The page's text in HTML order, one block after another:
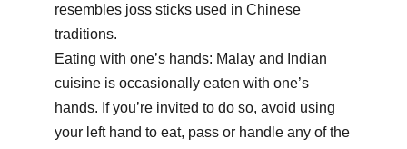
resembles joss sticks used in Chinese
traditions.
Eating with one’s hands: Malay and Indian
cuisine is occasionally eaten with one’s
hands. If you’re invited to do so, avoid using
your left hand to eat, pass or handle any of the